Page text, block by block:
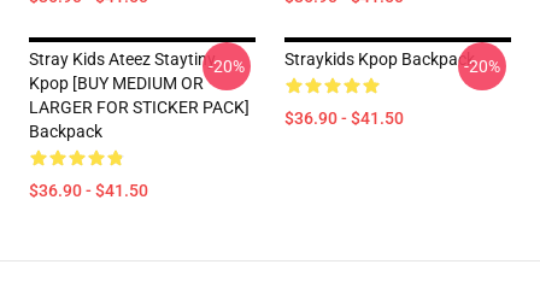
Stray Kids Ateez Staytiny
Kpop [BUY MEDIUM OR
LARGER FOR STICKER PACK]
Backpack
$36.90 - $41.50
-20% Straykids Kpop Backpack
$36.90 - $41.50
-20%